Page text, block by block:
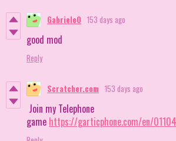
Gabriele0 153 days ago
good mod
Reply
Scratcher.com 153 days ago
Join my Telephone
game https://garticphone.com/en/